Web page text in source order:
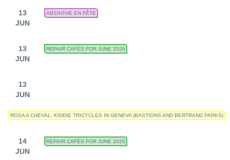
13
JUN
ABSINTHE EN FÊTE
13
JUN
REPAIR CAFÉS FOR JUNE 2026
13
JUN
ROSA A CHEVAL: KIDDIE TRICYCLES IN GENEVA (BASTIONS AND BERTRAND PARKS)
14
JUN
REPAIR CAFÉS FOR JUNE 2026